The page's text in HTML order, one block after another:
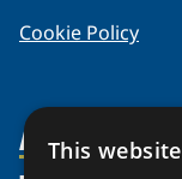
Cookie Policy
About Us
This